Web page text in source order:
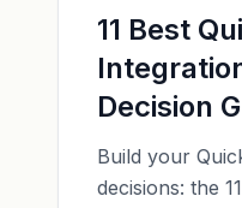
11 Best
Decision
Build your
decisions: the